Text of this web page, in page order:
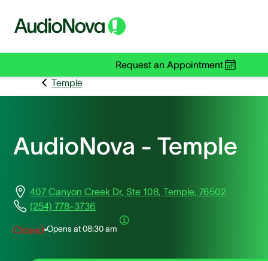
Request an Appointment
Temple
AudioNova - Temple
407 Canyon Creek Dr, Ste 108, Temple, 76502
(254) 778-3736
Closed Opens at08:30 am